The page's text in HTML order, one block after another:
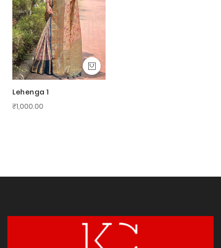
Lehenga 1
₹1,000.00